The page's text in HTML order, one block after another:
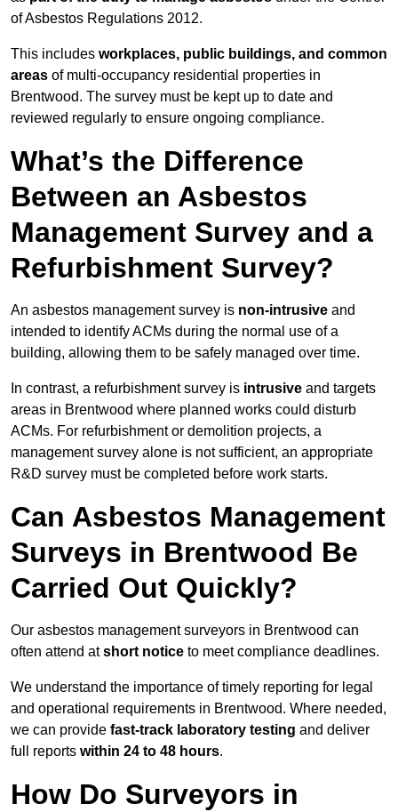
of Asbestos Regulations 2012.
This includes workplaces, public buildings, and common
areas of multi-occupancy residential properties in
Brentwood. The survey must be kept up to date and
reviewed regularly to ensure ongoing compliance.
What’s the Difference
Between an Asbestos
Management Survey and a
Refurbishment Survey?
An asbestos management survey is non-intrusive and
intended to identify ACMs during the normal use of a
building, allowing them to be safely managed over time.
In contrast, a refurbishment survey is intrusive and targets
areas in Brentwood where planned works could disturb
ACMs. For refurbishment or demolition projects, a
management survey alone is not sufficient, an appropriate
R&D survey must be completed before work starts.
Can Asbestos Management
Surveys in Brentwood Be
Carried Out Quickly?
Our asbestos management surveyors in Brentwood can
often attend atshort notice to meet compliance deadlines.
We understand the importance of timely reporting for legal
and operational requirements in Brentwood. Where needed,
we can provide fast-track laboratory testing and deliver
full reports within 24 to 48 hours.
How Do Surveyors in